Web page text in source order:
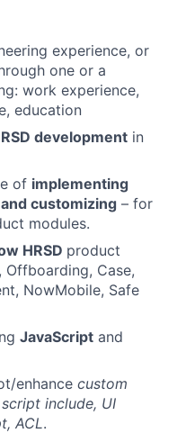
experience, or
one or a
work experience,
education
development in
of implementing
customizing – for
modules.
HRSD product
Case,
NowMobile, Safe
JavaScript and
enhance custom
include, UI
ACL.